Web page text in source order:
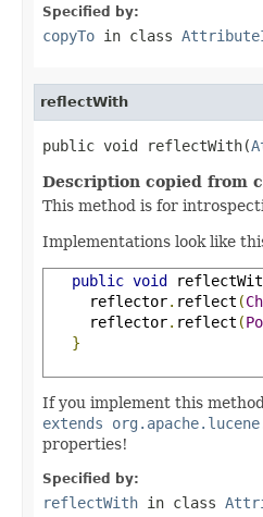
Specified by:
copyTo in class
reflectWith
public void reflectWith(
Description copied from
This method is for
Implementations look like
public void
     reflector
. reflect (
     reflector
. reflect (
}
If you implement this
extends
properties!
Specified by:
reflectWith in class